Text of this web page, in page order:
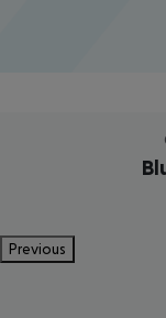
Previous